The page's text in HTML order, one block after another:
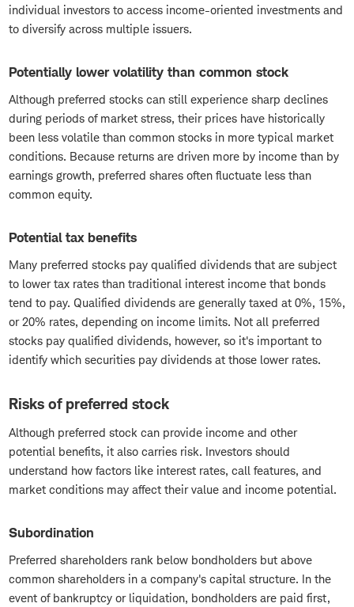
individual investors to access income-oriented investments and
to diversify across multiple issuers.
Potentially lower volatility than common stock
Although preferred stocks can still experience sharp declines
during periods of market stress, their prices have historically
been less volatile than common stocks in more typical market
conditions. Because returns are driven more by income than by
earnings growth, preferred shares often fluctuate less than
common equity.
Potential tax benefits
Many preferred stocks pay qualified dividends that are subject
to lower tax rates than traditional interest income that bonds
tend to pay. Qualified dividends are generally taxed at 0%, 15%,
or 20% rates, depending on income limits. Not all preferred
stocks pay qualified dividends, however, so it's important to
identify which securities pay dividends at those lower rates.
Risks of preferred stock
Although preferred stock can provide income and other
potential benefits, it also carries risk. Investors should
understand how factors like interest rates, call features, and
market conditions may affect their value and income potential.
Subordination
Preferred shareholders rank below bondholders but above
common shareholders in a company's capital structure. In the
event of bankruptcy or liquidation, bondholders are paid first,